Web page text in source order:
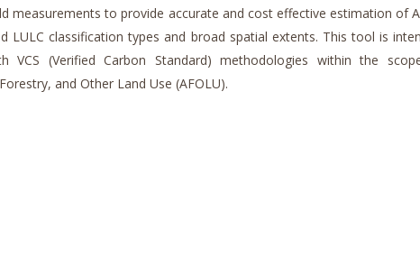
measurements to provide accurate and cost effective estimation of
LULC classification types and broad spatial extents. This tool is
VCS (Verified Carbon Standard) methodologies within the
and Other Land Use (AFOLU).